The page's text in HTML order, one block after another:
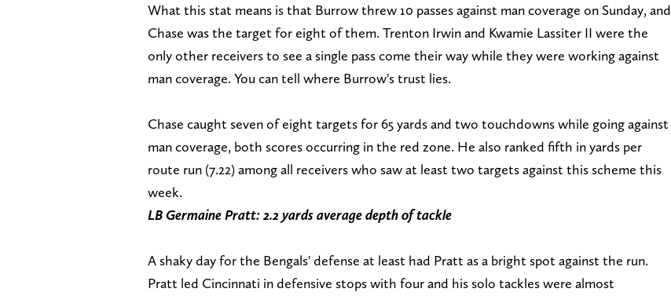
What this stat means is that Burrow threw 10 passes against man coverage on Sunday, and
Chase was the target for eight of them. Trenton Irwin and Kwamie Lassiter II were the
only other receivers to see a single pass come their way while they were working against
man coverage. You can tell where Burrow's trust lies.
Chase caught seven of eight targets for 65 yards and two touchdowns while going against
man coverage, both scores occurring in the red zone. He also ranked fifth in yards per
route run (7.22) among all receivers who saw at least two targets against this scheme this
week.
LB Germaine Pratt: 2.2 yards average depth of tackle
A shaky day for the Bengals' defense at least had Pratt as a bright spot against the run.
Pratt led Cincinnati in defensive stops with four and his solo tackles were almost